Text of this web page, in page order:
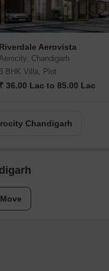
Riverdale Aerovista
Chandigarh
3 BHK Villa, Plot
₹ 36.00 Lac to 85.00 Lac
Chandigarh